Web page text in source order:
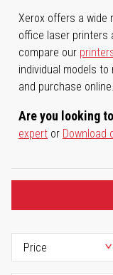
Xerox offers a wide
office laser printers
compare our
individual models
and purchase online.
Are you looking
expert or Download